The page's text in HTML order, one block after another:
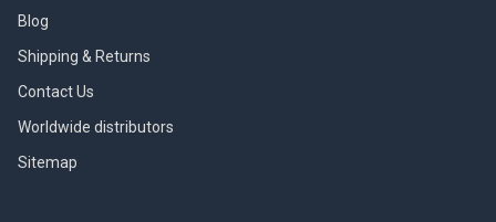
Blog
Shipping & Returns
Contact Us
Worldwide distributors
Sitemap